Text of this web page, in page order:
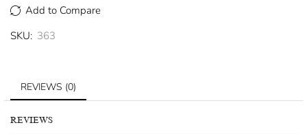
Add to Compare
SKU: 363
REVIEWS (0)
REVIEWS